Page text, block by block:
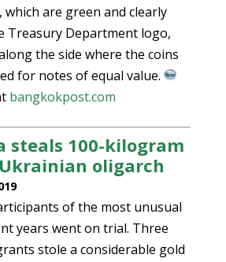
which are green and clearly
Treasury Department logo,
the side where the coins
for notes of equal value.
bangkokpost.com
steals 100-kilogram
oligarch
of the most unusual
years went on trial. Three
stole a considerable gold